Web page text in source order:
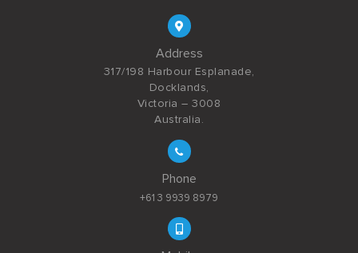
Address
317/198 Harbour Esplanade,
Docklands,
Victoria – 3008
Australia.
Phone
+61 3 9939 8979